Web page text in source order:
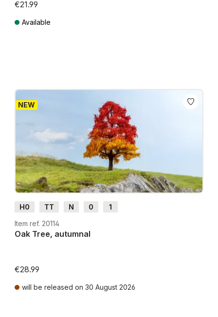
€21.99
Available
NEW
H0 TT N 0
1
Item ref. 20114
Oak Tree, autumnal
€28.99
will be released on 30 August 2026